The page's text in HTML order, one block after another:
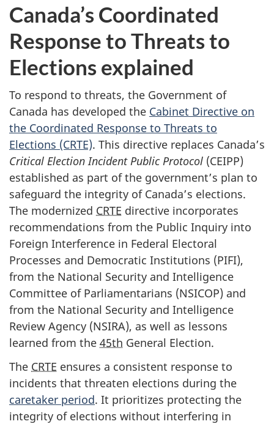
Canada’s Coordinated
Response to Threats to
Elections explained
To respond to threats, the Government of
Canada has developed the Cabinet Directive on
the Coordinated Response to Threats to
Elections (CRTE). This directive replaces Canada’s
Critical Election Incident Public Protocol (CEIPP)
established as part of the government’s plan to
safeguard the integrity of Canada’s elections.
The modernized CRTE directive incorporates
recommendations from the Public Inquiry into
Foreign Interference in Federal Electoral
Processes and Democratic Institutions (PIFI),
from the National Security and Intelligence
Committee of Parliamentarians (NSICOP) and
from the National Security and Intelligence
Review Agency (NSIRA), as well as lessons
learned from the 45th General Election.
The CRTE ensures a consistent response to
incidents that threaten elections during the
caretaker period. It prioritizes protecting the
integrity of elections without interfering in